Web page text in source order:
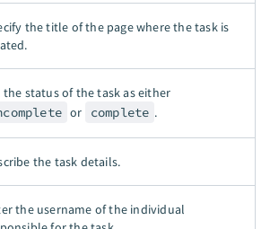
the title of the page where the task is
the status of the task as either
or complete .
the task details.
the username of the individual